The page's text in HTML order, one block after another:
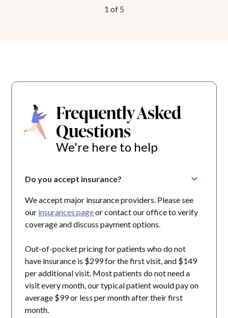
1 of 5
Frequently Asked
Questions
We're here to help
Do you accept insurance?
We accept major insurance providers. Please see
our insurances pageor contact our office to verify
coverage and discuss payment options.
Out-of-pocket pricing for patients who do not
have insurance is $299 for the first visit, and $149
per additional visit. Most patients do not need a
visit every month, our typical patient would pay on
average $99 or less per month after their first
month.